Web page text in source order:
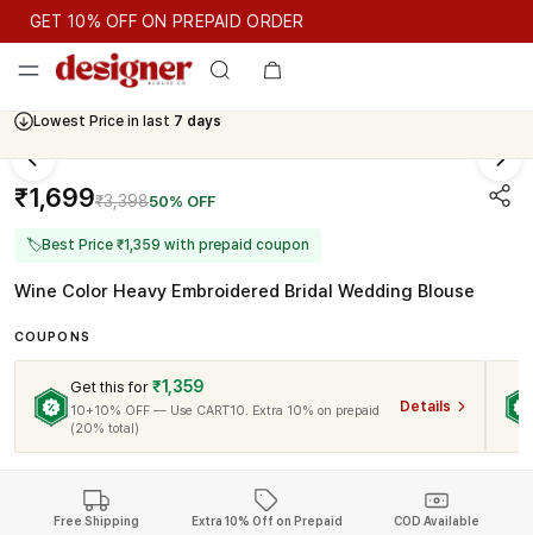
GET 10% OFF ON PREPAID ORDER
GET 10% OFF ON PREPAID ORDER
Lowest Price in last 7 days
Cash On Delivery Available
₹1,699₹3,39850% OFF
🏷Best Price ₹1,359 with prepaid coupon
Wine Color Heavy Embroidered Bridal Wedding Blouse
COUPONS
Get this for ₹1,359
10+10% OFF — Use CART10. Extra 10% on prepaid
(20% total)
Details
Free Shipping Extra 10% Off on Prepaid COD Available